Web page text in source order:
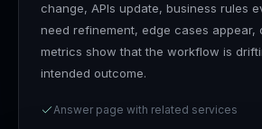
change, APIs update, business rules
need refinement, edge cases appear,
metrics show that the workflow is
intended outcome.
Answer page with related services